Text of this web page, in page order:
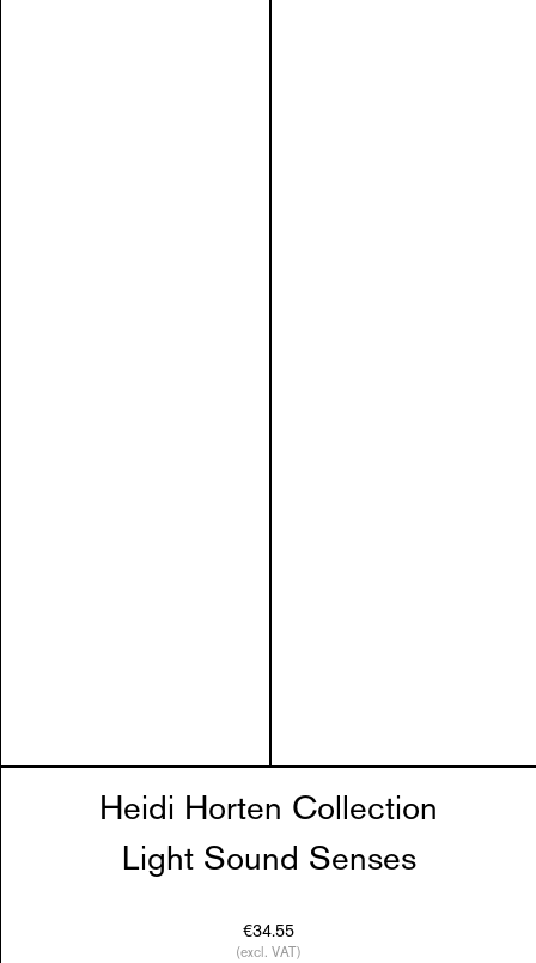
Heidi Horten Collection
Light Sound Senses
€34.55
(excl. VAT)